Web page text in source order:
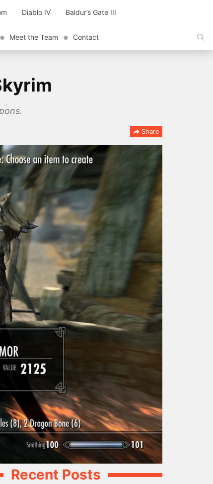
Diablo IV Baldur’s Gate III
Meet the Team Contact
Share
Recent Posts